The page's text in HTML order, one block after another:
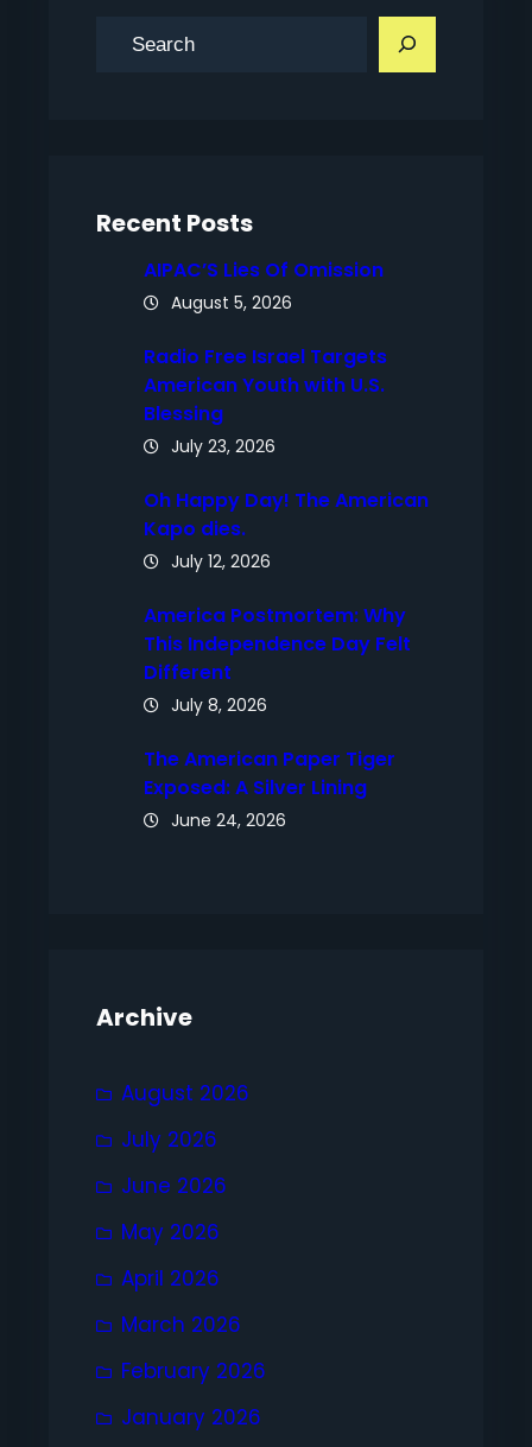
Recent Posts
AIPAC’S Lies Of Omission
August 5, 2026
Radio Free Israel Targets
American Youth with U.S.
Blessing
July 23, 2026
Oh Happy Day! The American
Kapo dies.
July 12, 2026
America Postmortem: Why
This Independence Day Felt
Different
July 8, 2026
The American Paper Tiger
Exposed: A Silver Lining
June 24, 2026
Archive
August 2026
July 2026
June 2026
May 2026
April 2026
March 2026
February 2026
January 2026